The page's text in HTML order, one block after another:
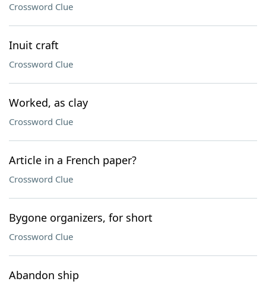
Crossword Clue
Inuit craft
Crossword Clue
Worked, as clay
Crossword Clue
Article in a French paper?
Crossword Clue
Bygone organizers, for short
Crossword Clue
Abandon ship